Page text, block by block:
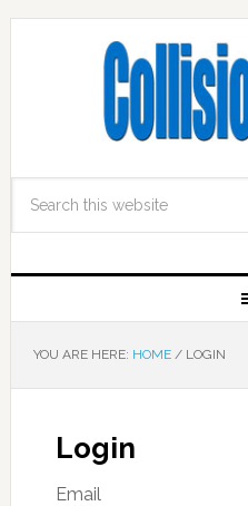
YOU ARE HERE: HOME /LOGIN
Login
Email